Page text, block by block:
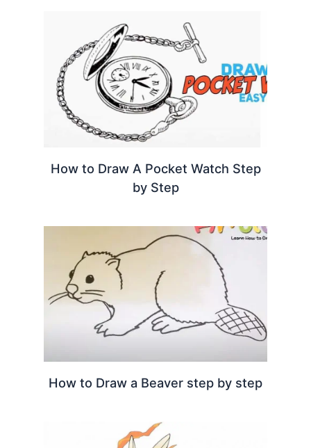
How to Draw A Pocket Watch Step
by Step
How to Draw a Beaver step by step